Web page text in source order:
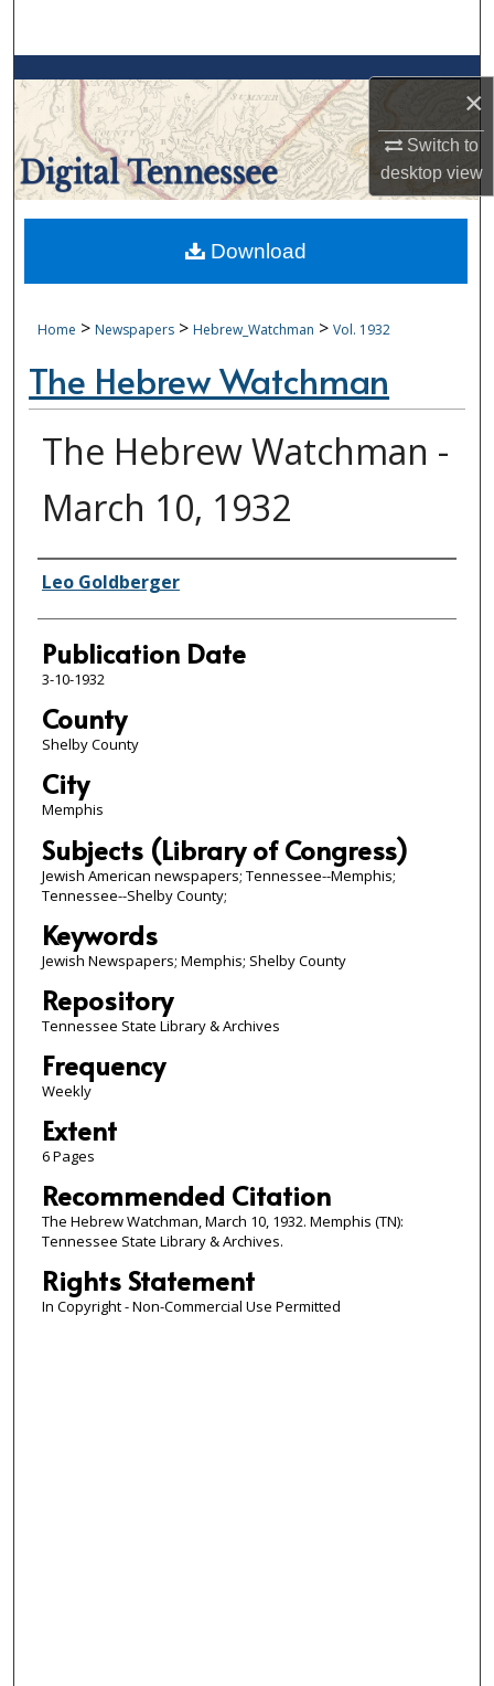
×
Switch to
desktopview
Browse Collections
My Account
About
Digital Commons Network™
Home > Newspapers > Hebrew_Watchman > Vol. 1932
The Hebrew Watchman
The Hebrew Watchman -
March 10, 1932
Authors
Leo Goldberger
Publication Date
3-10-1932
County
Shelby County
City
Memphis
Subjects (Library of Congress)
Jewish American newspapers; Tennessee--Memphis;
Tennessee--Shelby County;
Keywords
Jewish Newspapers; Memphis; Shelby County
Repository
Tennessee State Library & Archives
Frequency
Weekly
Extent
6 Pages
Recommended Citation
The Hebrew Watchman, March 10, 1932. Memphis (TN):
Tennessee State Library & Archives.
Rights Statement
In Copyright - Non-Commercial Use Permitted
Download